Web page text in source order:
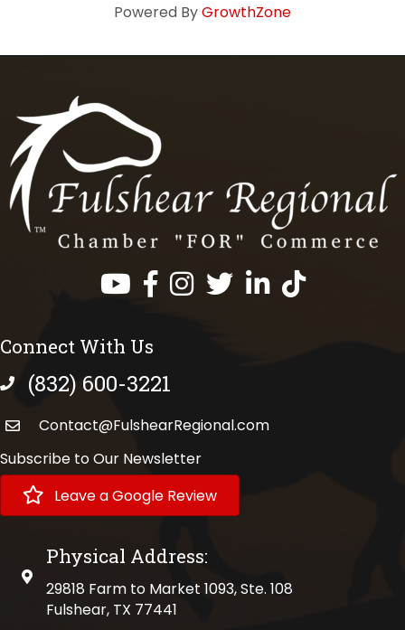
Powered ByGrowthZone
Facebook
InstagramTwitterLinkedInhttps://
Connect With Us
phone number
(832) 600-3221
Contact@FulshearRegional.com
Subscribe to Our Newsletter
Leave a Google Review
physical address
Physical Address:
29818 Farm to Market 1093, Ste. 108
Fulshear, TX 77441